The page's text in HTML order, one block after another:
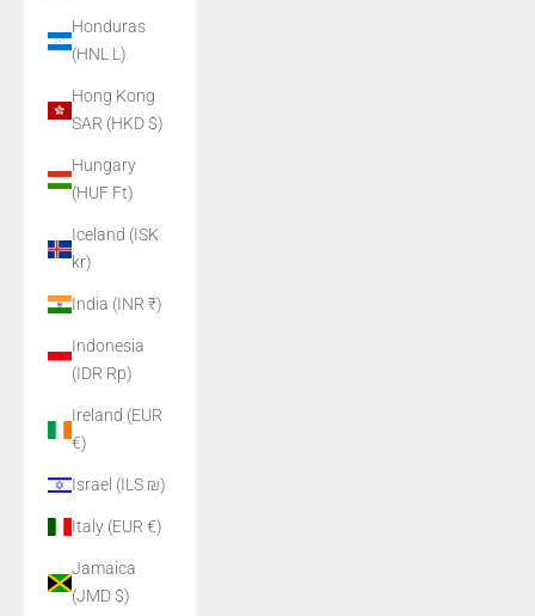
Honduras
(HNL L)
Hong Kong
SAR (HKD $)
Hungary
(HUF Ft)
Iceland (ISK
kr)
India (INR ₹)
Indonesia
(IDR Rp)
Ireland (EUR
€)
Israel (ILS ₪)
Italy (EUR €)
Jamaica
(JMD $)